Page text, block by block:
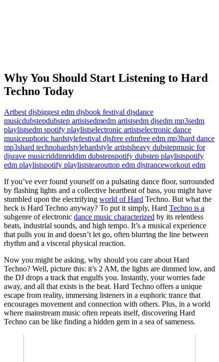
Why You Should Start Listening to Hard
Techno Today
Artbest djsbiggest edm djsbook festival djsdance
musicdubstepdubstep artistsedmedm artistsedm djsedm mp3sedm
playlistsedm spotify playlistselectronic artistselectronic dance
musiceuphoric hardstylefestival djsfree edmfree edm mp3hard dance
mp3shard technohardstylehardstyle artistsheavy dubstepmusic for
djsrave musicriddimriddim dubstepspotify dubstep playlistspotify
edm playlistspotify playliststearouttop edm djstranceworkout edm
If you’ve ever found yourself on a pulsating dance floor, surrounded
by flashing lights and a collective heartbeat of bass, you might have
stumbled upon the electrifying world of Hard Techno. But what the
heck is Hard Techno anyway? To put it simply, Hard Techno is a
subgenre of electronic dance music characterized by its relentless
beats, industrial sounds, and high tempo. It’s a musical experience
that pulls you in and doesn’t let go, often blurring the line between
rhythm and a visceral physical reaction.
Now you might be asking, why should you care about Hard
Techno? Well, picture this: it’s 2 AM, the lights are dimmed low, and
the DJ drops a track that engulfs you. Instantly, your worries fade
away, and all that exists is the beat. Hard Techno offers a unique
escape from reality, immersing listeners in a euphoric trance that
encourages movement and connection with others. Plus, in a world
where mainstream music often repeats itself, discovering Hard
Techno can be like finding a hidden gem in a sea of sameness.